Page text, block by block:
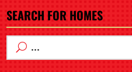
SEARCH FOR HOMES